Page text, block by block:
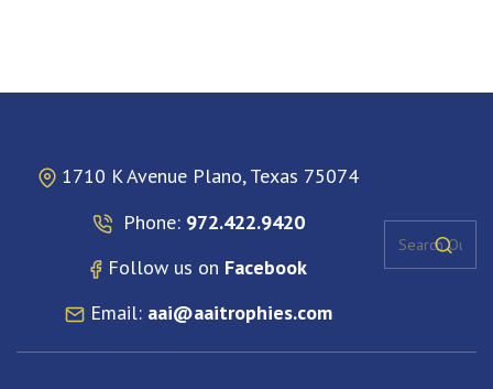
1710 K Avenue Plano, Texas 75074
Phone: 972.422.9420
Follow us on Facebook
Email: aai@aaitrophies.com